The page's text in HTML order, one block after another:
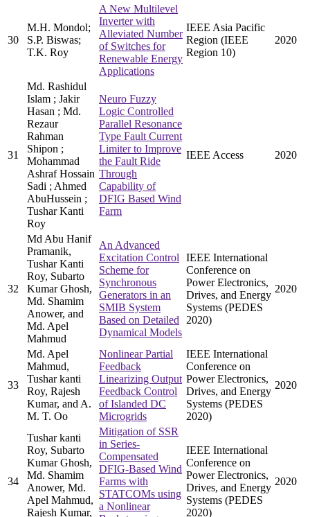
30
M.H. Mondol;
S.P. Biswas;
T.K. Roy
A New Multilevel
Inverter with
Alleviated Number
of Switches for
Renewable Energy
Applications
IEEE Asia Pacific
Region (IEEE
Region 10)
2020
31
Md. Rashidul
Islam ; Jakir
Hasan ; Md.
Rezaur
Rahman
Shipon ;
Mohammad
Ashraf Hossain
Sadi ; Ahmed
AbuHussein ;
Tushar Kanti
Roy
Neuro Fuzzy
Logic Controlled
Parallel Resonance
Type Fault Current
Limiter to Improve
the Fault Ride
Through
Capability of
DFIG Based Wind
Farm
IEEE Access 2020
32
Md Abu Hanif
Pramanik,
Tushar Kanti
Roy, Subarto
Kumar Ghosh,
Md. Shamim
Anower, and
Md. Apel
Mahmud
An Advanced
Excitation Control
Scheme for
Synchronous
Generators in an
SMIB System
Based on Detailed
Dynamical Models
IEEE International
Conference on
Power Electronics,
Drives, and Energy
Systems (PEDES
2020)
2020
33
Md. Apel
Mahmud,
Tushar kanti
Roy, Rajesh
Kumar, and A.
M. T. Oo
Nonlinear Partial
Feedback
Linearizing Output
Feedback Control
of Islanded DC
Microgrids
IEEE International
Conference on
Power Electronics,
Drives, and Energy
Systems (PEDES
2020)
2020
34
Tushar kanti
Roy, Subarto
Kumar Ghosh,
Md. Shamim
Anower, Md.
Apel Mahmud,
Rajesh Kumar,
Mitigation of SSR
in Series-
Compensated
DFIG-Based Wind
Farms with
STATCOMs using
a Nonlinear
IEEE International
Conference on
Power Electronics,
Drives, and Energy
Systems (PEDES
2020)
2020